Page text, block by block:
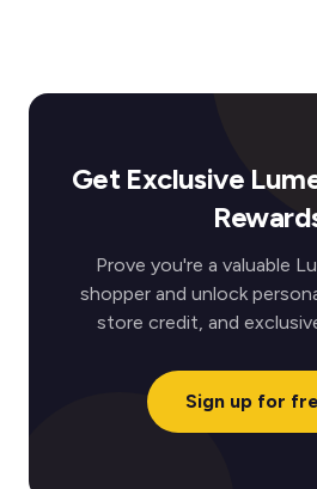
Get Exclusive
Prove you're a valuable
shopper and unlock
store credit, and
Sign up for